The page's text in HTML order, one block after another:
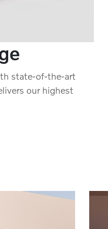
state-of-the-art
our highest